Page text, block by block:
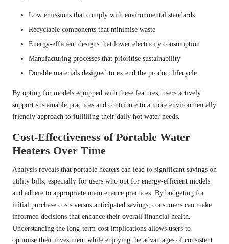
Low emissions that comply with environmental standards
Recyclable components that minimise waste
Energy-efficient designs that lower electricity consumption
Manufacturing processes that prioritise sustainability
Durable materials designed to extend the product lifecycle
By opting for models equipped with these features, users actively
support sustainable practices and contribute to a more environmentally
friendly approach to fulfilling their daily hot water needs.
Cost-Effectiveness of Portable Water
Heaters Over Time
Analysis reveals that portable heaters can lead to significant savings on
utility bills, especially for users who opt for energy-efficient models
and adhere to appropriate maintenance practices. By budgeting for
initial purchase costs versus anticipated savings, consumers can make
informed decisions that enhance their overall financial health.
Understanding the long-term cost implications allows users to
optimise their investment while enjoying the advantages of consistent